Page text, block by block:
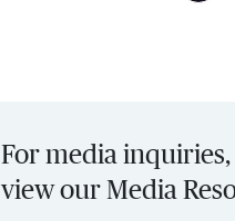
For media
view our Media